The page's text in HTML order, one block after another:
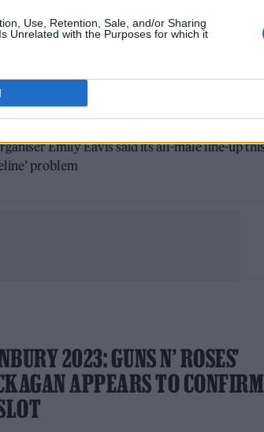
Use, Retention, Sale, and/or Sharing
Unrelated with the Purposes for which it
N’ ROSES JOIN ELTON JOHN
Emily Eavis said its all-male line-up
problem
2023: GUNS N’ ROSES’
APPEARS TO CONFIRM